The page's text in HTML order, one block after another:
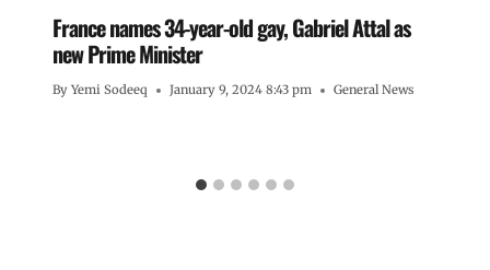
France names 34-year-old gay, Gabriel Attal as
new Prime Minister
By Yemi Sodeeq January 9, 2024 8:43 pm General News